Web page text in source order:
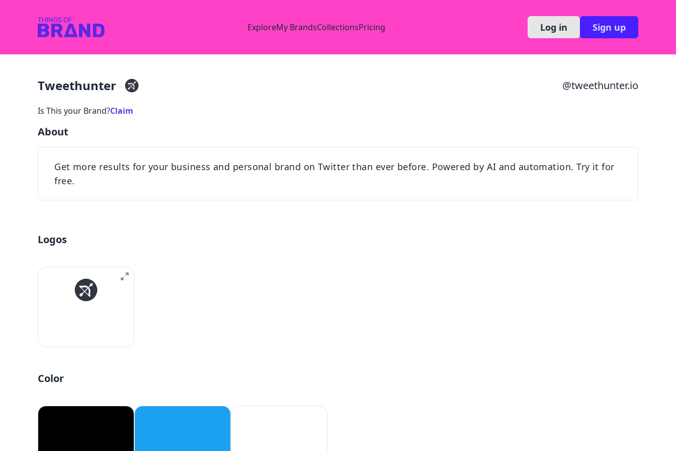
ExploreMy BrandsCollectionsPricing Log in Sign up
Tweethunter @tweethunter.io
Is This your Brand?Claim
About
Get more results for your business and personal brand on Twitter than ever before. Powered by AI and automation. Try it for
free.
Logos
Color